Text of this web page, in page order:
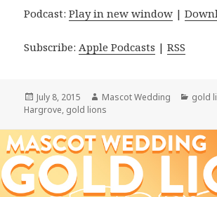
Podcast:Play in new window |
Subscribe: Apple Podcasts |RSS
Posted
on
July 8, 2015 Author
Mascot Wedding gold
Hargrove, gold lions